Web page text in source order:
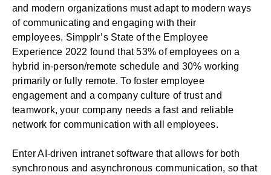
and modern organizations must adapt to modern ways
of communicating and engaging with their
employees. Simpplr’s State of the Employee
Experience 2022 found that 53% of employees on a
hybrid in-person/remote schedule and 30% working
primarily or fully remote. To foster employee
engagement and a company culture of trust and
teamwork, your company needs a fast and reliable
network for communication with all employees.
Enter AI-driven intranet software that allows for both
synchronous and asynchronous communication, so that